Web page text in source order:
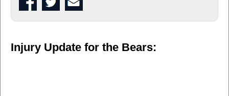
Injury Update for the Bears: